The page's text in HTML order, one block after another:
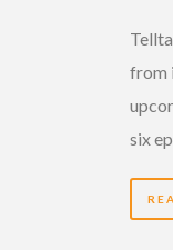
from
six